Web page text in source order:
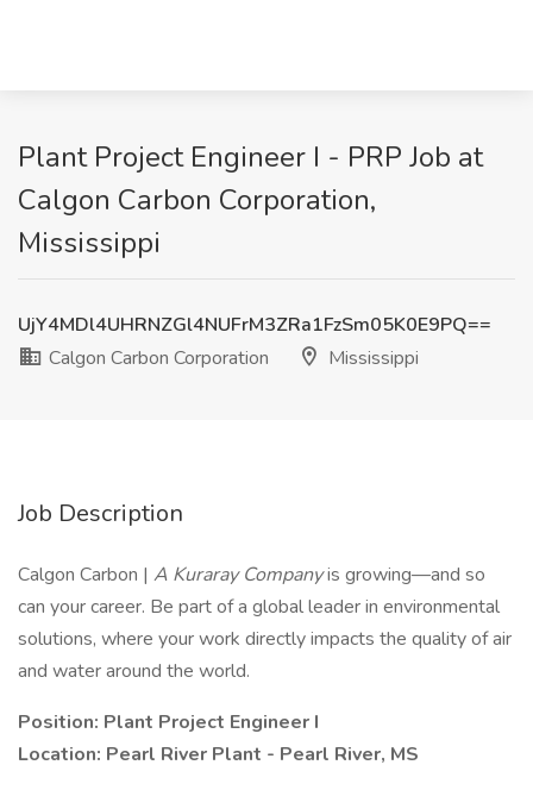
Plant Project Engineer I - PRP Job at
Calgon Carbon Corporation,
Mississippi
UjY4MDl4UHRNZGl4NUFrM3ZRa1FzSm05K0E9PQ==
Calgon Carbon Corporation
Mississippi
Job Description
Calgon Carbon | A Kuraray Companyis growing—and so
can your career. Be part of a global leader in environmental
solutions, where your work directly impacts the quality of air
and water around the world.
Position: Plant Project Engineer I
Location: Pearl River Plant - Pearl River, MS